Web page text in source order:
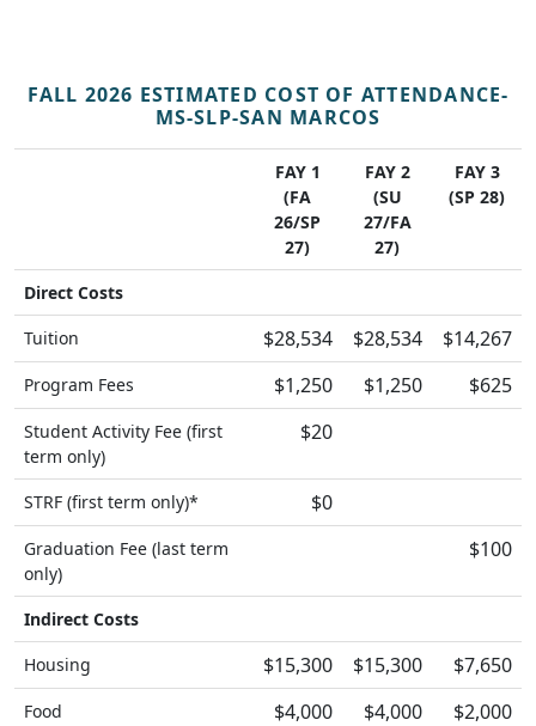
FALL 2026 ESTIMATED COST OF ATTENDANCE-
MS-SLP-SAN MARCOS
FAY 1
(FA
26/SP
27)
FAY 2
(SU
27/FA
27)
FAY 3
(SP 28)
Direct Costs
Tuition
$28,534 $28,534 $14,267
Program Fees $1,250 $1,250 $625
Student Activity Fee (first
term only)
$20
STRF (first term only)* $0
Graduation Fee (last term
only)
$100
Indirect Costs
Housing
$15,300 $15,300 $7,650
Food $4,000 $4,000 $2,000